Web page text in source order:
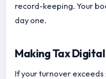
record-keeping. Your
day one.
Making Tax
If your turnover